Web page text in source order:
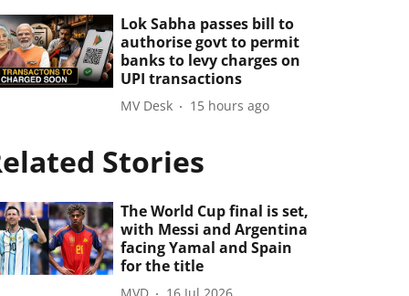
Lok Sabha passes bill to
authorise govt to permit
banks to levy charges on
UPI transactions
MV Desk 15 hours ago
Stories
The World Cup final is set,
with Messi and Argentina
facing Yamal and Spain
for the title